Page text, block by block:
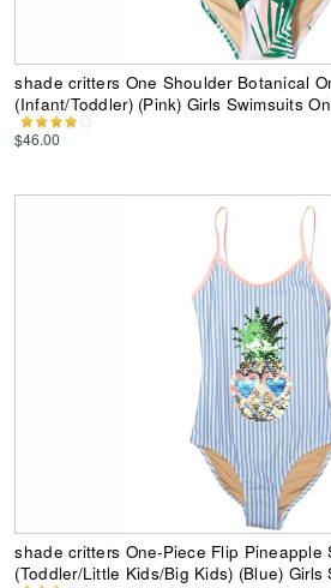
shade critters One Shoulder Botanical
(Infant/Toddler) (Pink) Girls Swimsuits
$46.00
shade critters One-Piece Flip Pineapple
(Toddler/Little Kids/Big Kids) (Blue) Girls